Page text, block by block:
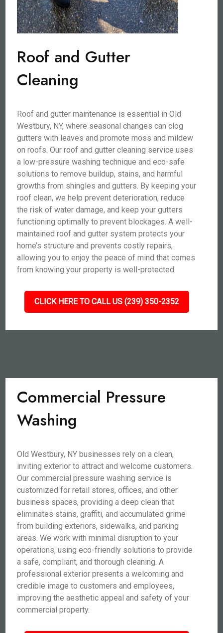
Roof and Gutter
Cleaning
Roof and gutter maintenance is essential in Old
Westbury, NY, where seasonal changes can clog
gutters with leaves and promote moss and mildew
on roofs. Our roof and gutter cleaning service uses
a low-pressure washing technique and eco-safe
solutions to remove buildup, stains, and harmful
growths from shingles and gutters. By keeping your
roof clean, we help prevent deterioration, reduce
the risk of water damage, and keep your gutters
functioning optimally to prevent blockages. A well-
maintained roof and gutter system protects your
home’s structure and prevents costly repairs,
allowing you to enjoy the peace of mind that comes
from knowing your property is well-protected.
CLICK HERE TO CALL US (239) 350-2352
Commercial Pressure
Washing
Old Westbury, NY businesses rely on a clean,
inviting exterior to attract and welcome customers.
Our commercial pressure washing service is
customized for retail stores, offices, and other
business spaces, providing a deep clean that
eliminates stains, graffiti, and accumulated grime
from building exteriors, sidewalks, and parking
areas. We work with minimal disruption to your
operations, using eco-friendly solutions to provide
a safe, compliant, and thorough cleaning. A
professional exterior presents a welcoming and
credible image to customers and employees,
improving the aesthetic appeal and safety of your
commercial property.